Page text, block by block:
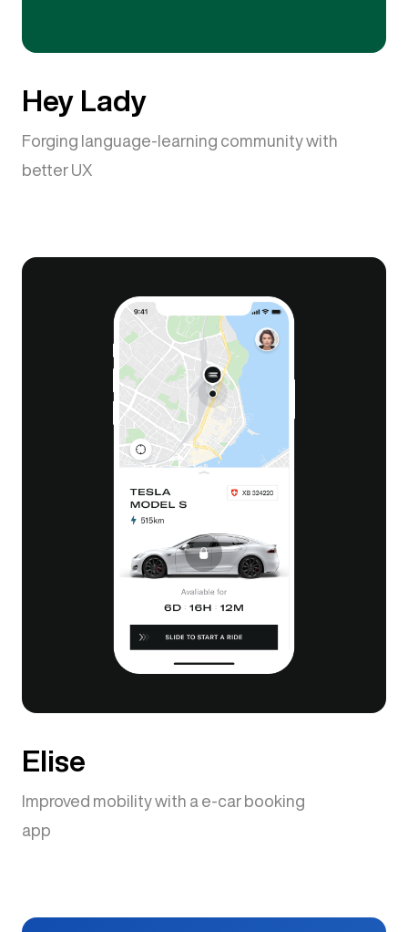
Hey Lady
Forging language-learning community with
better UX
Elise
Improved mobility with a e-car booking
app